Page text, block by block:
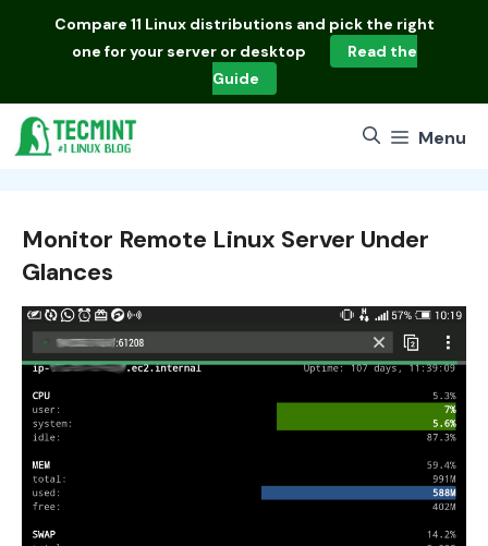
Compare 11 Linux distributions and pick the right
one for your server or desktop
Read the
Guide
Menu
Monitor Remote Linux Server Under
Glances